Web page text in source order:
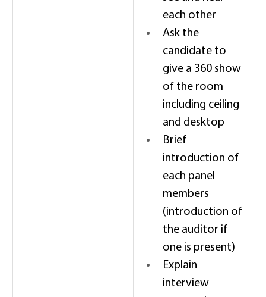
each other
Ask the
candidate to
give a 360 show
of the room
including ceiling
and desktop
Brief
introduction of
each panel
members
(introduction of
the auditor if
one is present)
Explain
interview